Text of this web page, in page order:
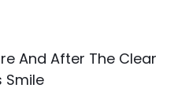
And After The Clear
Smile